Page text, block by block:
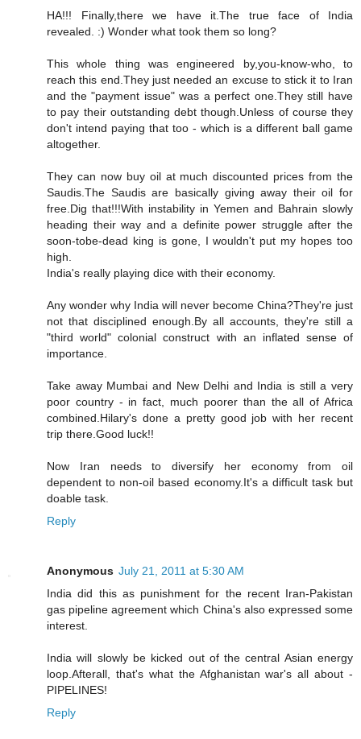
HA!!! Finally,there we have it.The true face of India
revealed. :) Wonder what took them so long?
This whole thing was engineered by,you-know-who, to
reach this end.They just needed an excuse to stick it to Iran
and the "payment issue" was a perfect one.They still have
to pay their outstanding debt though.Unless of course they
don't intend paying that too - which is a different ball game
altogether.
They can now buy oil at much discounted prices from the
Saudis.The Saudis are basically giving away their oil for
free.Dig that!!!With instability in Yemen and Bahrain slowly
heading their way and a definite power struggle after the
soon-tobe-dead king is gone, I wouldn't put my hopes too
high.
India's really playing dice with their economy.
Any wonder why India will never become China?They're just
not that disciplined enough.By all accounts, they're still a
"third world" colonial construct with an inflated sense of
importance.
Take away Mumbai and New Delhi and India is still a very
poor country - in fact, much poorer than the all of Africa
combined.Hilary's done a pretty good job with her recent
trip there.Good luck!!
Now Iran needs to diversify her economy from oil
dependent to non-oil based economy.It's a difficult task but
doable task.
Reply
Anonymous July 21, 2011 at 5:30 AM
India did this as punishment for the recent Iran-Pakistan
gas pipeline agreement which China's also expressed some
interest.
India will slowly be kicked out of the central Asian energy
loop.Afterall, that's what the Afghanistan war's all about -
PIPELINES!
Reply